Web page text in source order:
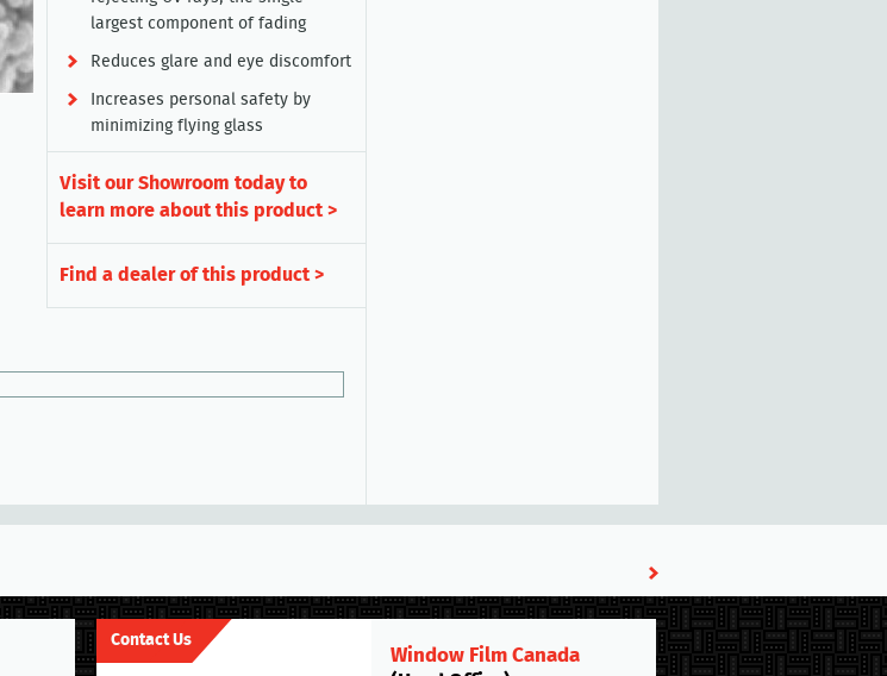
largest component of fading
Reduces glare and eye discomfort
Increases personal safety by
minimizing flying glass
Visit our Showroom today to
learn more about this product >
Find a dealer of this product >
Contact Us
Window Film Canada